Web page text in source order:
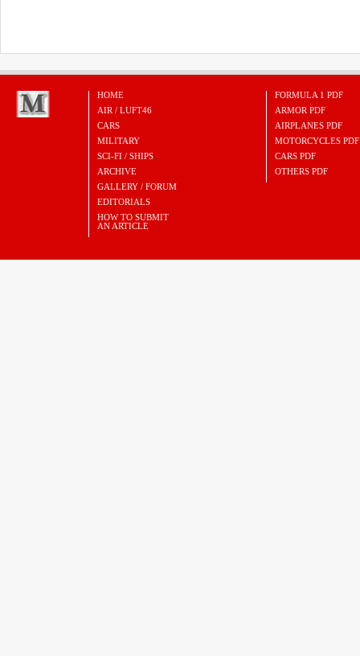
HOME
AIR / LUFT46
CARS
MILITARY
SCI-FI / SHIPS
ARCHIVE
GALLERY / FORUM
EDITORIALS
HOW TO SUBMIT
AN ARTICLE
FORMULA 1 PDF
ARMOR PDF
AIRPLANES PDF
MOTORCYCLES PDF
CARS PDF
OTHERS PDF